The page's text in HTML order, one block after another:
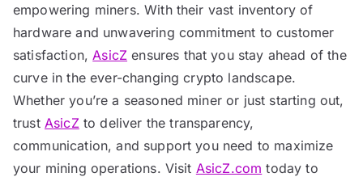
empowering miners. With their vast inventory of
hardware and unwavering commitment to customer
satisfaction, AsicZ ensures that you stay ahead of the
curve in the ever-changing crypto landscape.
Whether you’re a seasoned miner or just starting out,
trust AsicZ to deliver the transparency,
communication, and support you need to maximize
your mining operations. Visit AsicZ.com today to